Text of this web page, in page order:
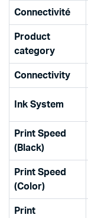
Connectivité
Product
category
Connectivity
Ink System
Print Speed
(Black)
Print Speed
(Color)
Print